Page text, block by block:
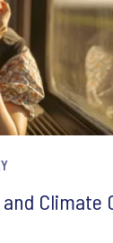
Climate